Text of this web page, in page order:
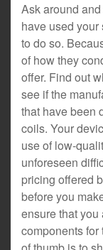
Ask around
have used your
to do so.
of how they
offer. Find out
see if the
that have been
coils. Your
use of low-
unforeseen
pricing offered
before you
ensure that
components